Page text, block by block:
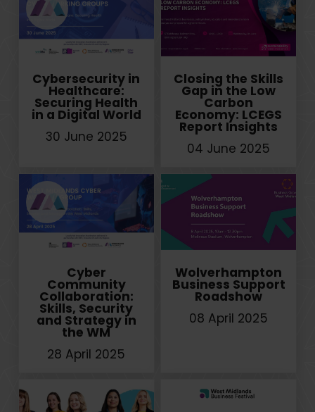
Cybersecurity in
Healthcare:
Securing Health
in a Digital World
30 June 2025
Closing the Skills
Gap in the Low
Carbon
Economy: LCEGS
Report Insights
04 June 2025
Cyber
Community
Collaboration:
Skills, Security
and Strategy in
the WM
28 April 2025
Wolverhampton
Business Support
Roadshow
08 April 2025